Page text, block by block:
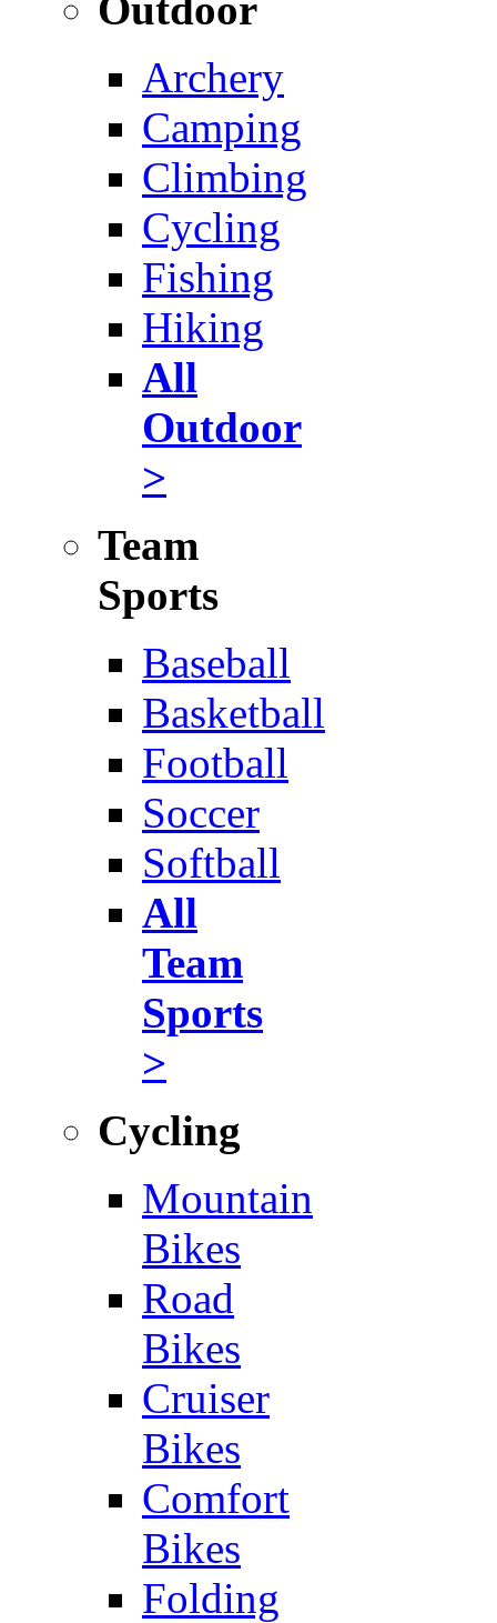
Archery
Camping
Climbing
Cycling
Fishing
Hiking
All
Outdoor
>
Team
Sports
Baseball
Basketball
Football
Soccer
Softball
All
Team
Sports
>
Cycling
Mountain
Bikes
Road
Bikes
Cruiser
Bikes
Comfort
Bikes
Folding